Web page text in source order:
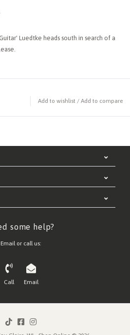
Luedtke heads south in search of a
Add to wishlist / Add to compare
some help?
Email or call us:
Call Email